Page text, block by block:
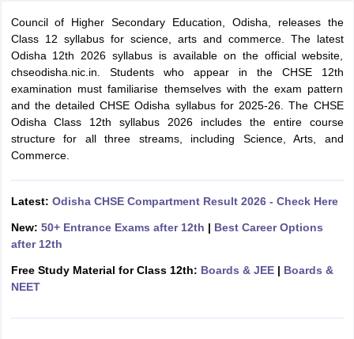
Time Table 2026
12th Supplementary Result 2026
TN 11th Arrear Result 2026
TN
CBSE 10th Second Board Result Marksheet 2026
CBSE Second
HS Result 2026 CBSE Class 12 Result Link 2026
Punjab
CBSE 10th Science Question Paper 2026 Second Exam
CBSE 10th
Question Paper 2026
TS Inter Supplementary Question
SSLCKarnataka SSLC UK Board 10th Goa Board SSC PSEB 10th
Exam
Schools in JaipurSchools in LucknowSchools in GurgaonSchools
Schools in PunjabSchools in Bihar
Army Public Schools in India
HBSE 12th Syllabus
Class 12 Question PapersHBSE 12th Question PapersGSEB
GSEB SSC Question Papers
for Class 10Syllabus for Class 11Syllabus for Class 12NCERT
Council of Higher Secondary Education, Odisha, releases the
Class 12 syllabus for science, arts and commerce. The latest
Odisha 12th 2026 syllabus is available on the official website,
chseodisha.nic.in. Students who appear in the CHSE 12th
examination must familiarise themselves with the exam pattern
and the detailed CHSE Odisha syllabus for 2025-26. The CHSE
Odisha Class 12th syllabus 2026 includes the entire course
structure for all three streams, including Science, Arts, and
Commerce.
Latest: Odisha CHSE Compartment Result 2026 - Check Here
New: 50+ Entrance Exams after 12th | Best Career Options
after 12th
Free Study Material for Class 12th: Boards & JEE| Boards &
NEET